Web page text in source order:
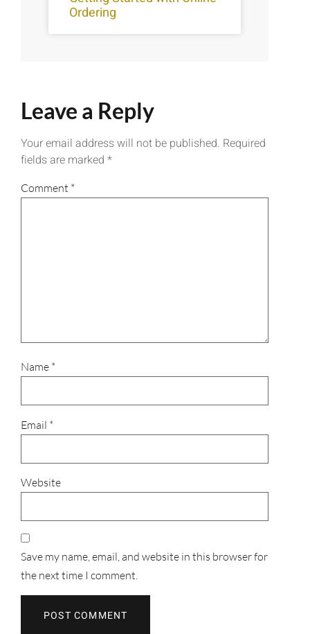
Ordering
Leave a Reply
Your email address will not be published. Required
fields are marked *
Comment *
Name *
Email *
Website
Save my name, email, and website in this browser for
the next time I comment.